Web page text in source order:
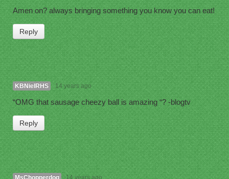
Amen on? always bringing something you know you can eat!
Reply
KBNielRHS 14 years ago
“OMG that sausage cheezy ball is amazing “? -blogtv
Reply
MsChopperdog 14 years ago